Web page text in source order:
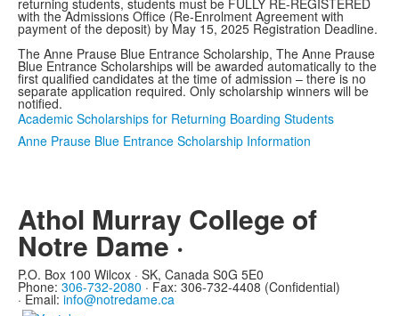
returning students, students must be FULLY RE-REGISTERED
with the Admissions Office (Re-Enrolment Agreement with
payment of the deposit) by May 15, 2025 Registration Deadline.
The Anne Prause Blue Entrance Scholarship, The Anne Prause
Blue Entrance Scholarships will be awarded automatically to the
first qualified candidates at the time of admission – there is no
separate application required. Only scholarship winners will be
notified.
Academic Scholarships for Returning Boarding Students
Anne Prause Blue Entrance Scholarship Information
Athol Murray College of
Notre Dame ·
P.O. Box 100 Wilcox · SK, Canada S0G 5E0
Phone: 306-732-2080 · Fax: 306-732-4408 (Confidential)
· Email: info@notredame.ca